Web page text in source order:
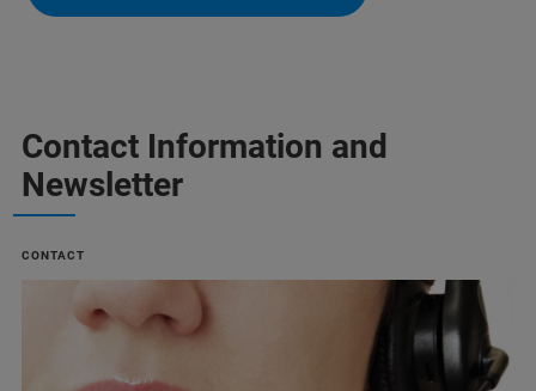
Contact Information and
Newsletter
CONTACT